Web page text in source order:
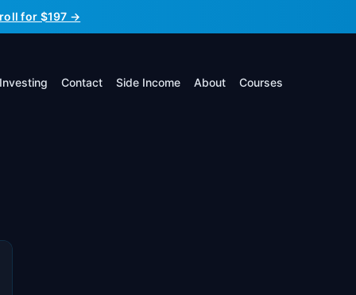
for $197 →
Investing Contact Side Income About Courses